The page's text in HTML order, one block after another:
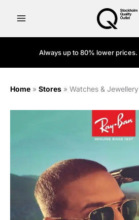
Always up to 80% lower prices.
Home » Stores » Watches & Jewellery